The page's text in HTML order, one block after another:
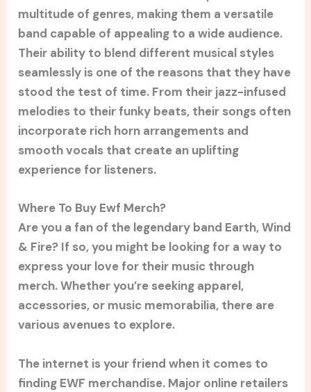
multitude of genres, making them a versatile
band capable of appealing to a wide audience.
Their ability to blend different musical styles
seamlessly is one of the reasons that they have
stood the test of time. From their jazz-infused
melodies to their funky beats, their songs often
incorporate rich horn arrangements and
smooth vocals that create an uplifting
experience for listeners.
Where To Buy Ewf Merch?
Are you a fan of the legendary band Earth, Wind
& Fire? If so, you might be looking for a way to
express your love for their music through
merch. Whether you’re seeking apparel,
accessories, or music memorabilia, there are
various avenues to explore.
The internet is your friend when it comes to
finding EWF merchandise. Major online retailers